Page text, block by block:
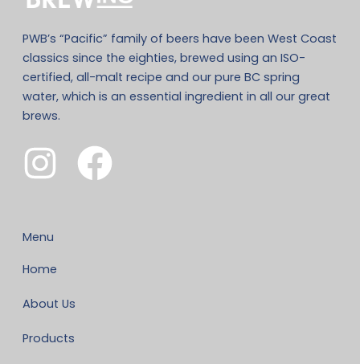
PWB’s “Pacific” family of beers have been West Coast
classics since the eighties, brewed using an ISO-
certified, all-malt recipe and our pure BC spring
water, which is an essential ingredient in all our great
brews.
Menu
Home
About Us
Products